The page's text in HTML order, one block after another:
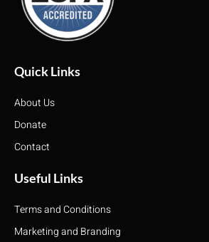
Quick Links
About Us
Donate
Contact
Useful Links
Terms and Conditions
Marketing and Branding